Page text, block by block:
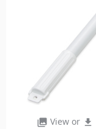
photo_library View or file_download